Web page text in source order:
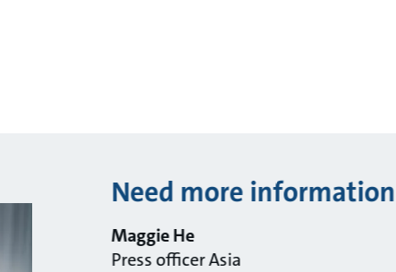
Need more
Maggie He
Press officer Asia